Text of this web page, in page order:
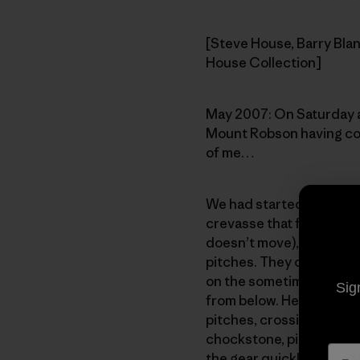
[Steve House, Barry
House Collection]
May 2007: On Saturday
Mount Robson having
of me…
We had started from
crevasse that forms
doesn’t move), onto
pitches. They
on the sometimes-
from below. He climbed
pitches, crossing a
chockstone, picking up